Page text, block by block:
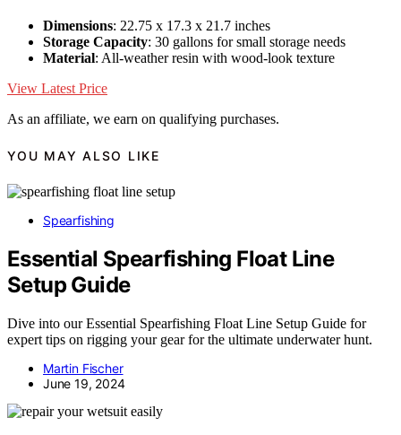
Dimensions: 22.75 x 17.3 x 21.7 inches
Storage Capacity: 30 gallons for small storage needs
Material: All-weather resin with wood-look texture
View Latest Price
As an affiliate, we earn on qualifying purchases.
YOU MAY ALSO LIKE
Spearfishing
Essential Spearfishing Float Line
Setup Guide
Dive into our Essential Spearfishing Float Line Setup Guide for
expert tips on rigging your gear for the ultimate underwater hunt.
Martin Fischer
June 19, 2024